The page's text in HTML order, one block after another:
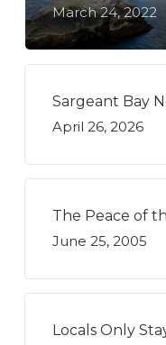
March 24, 2022
Sargeant Bay
April 26, 2026
The Peace of
June 25, 2005
Locals Only